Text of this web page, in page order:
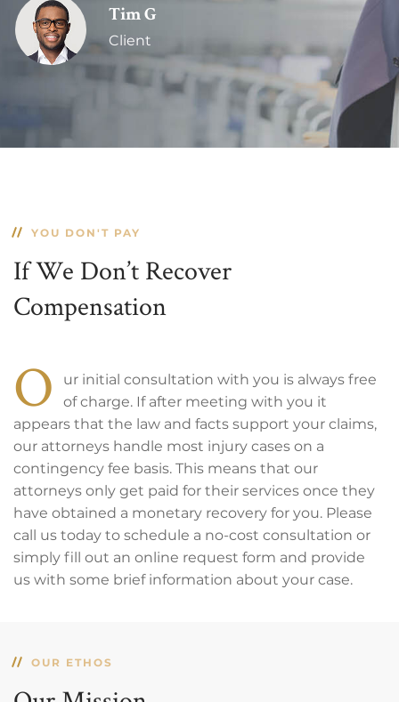
Tim G
Client
YOU DON'T PAY
If We Don’t Recover
Compensation
O
ur initial consultation with you is always free
of charge. If after meeting with you it
appears that the law and facts support your claims,
our attorneys handle most injury cases on a
contingency fee basis. This means that our
attorneys only get paid for their services once they
have obtained a monetary recovery for you. Please
call us today to schedule a no-cost consultation or
simply fill out an online request form and provide
us with some brief information about your case.
OUR ETHOS